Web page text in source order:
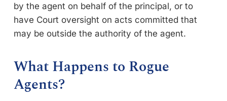
by the agent on behalf of the principal, or to
have Court oversight on acts committed that
may be outside the authority of the agent.
What Happens to Rogue
Agents?